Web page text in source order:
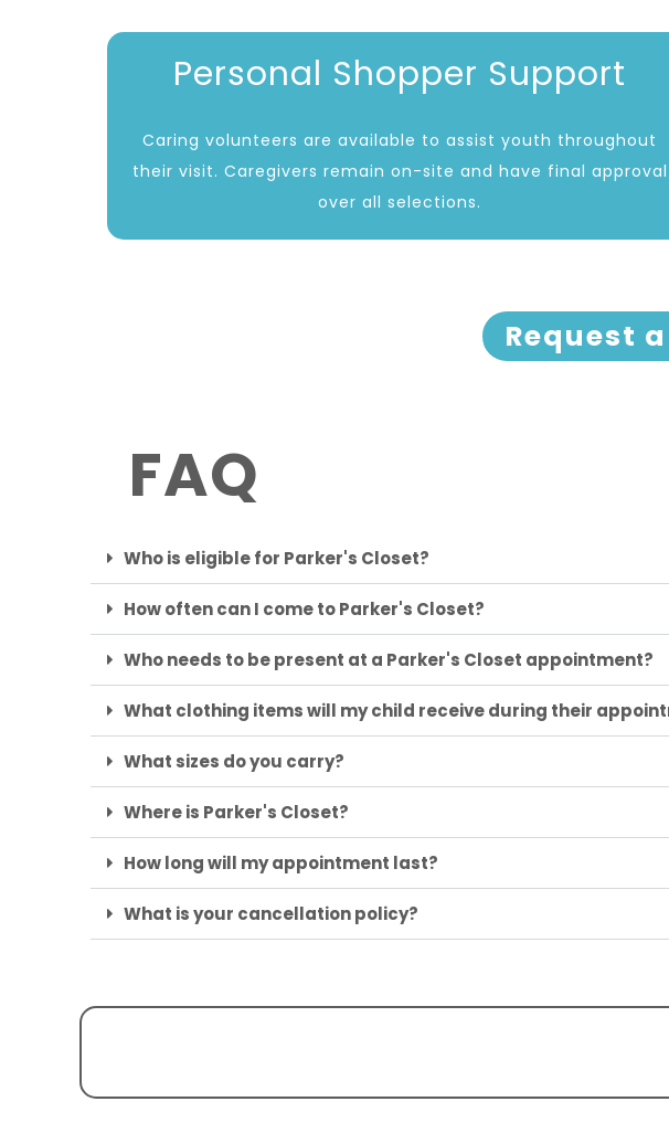
Personal Shopper Support
Caring volunteers are available to assist youth throughout
their visit. Caregivers remain on-site and have final approval
over all selections.
Request
FAQ
Who is eligible for Parker's Closet?
How often can I come to Parker's Closet?
Who needs to be present at a Parker's Closet appointment?
What clothing items will my child receive during their
What sizes do you carry?
Where is Parker's Closet?
How long will my appointment last?
What is your cancellation policy?